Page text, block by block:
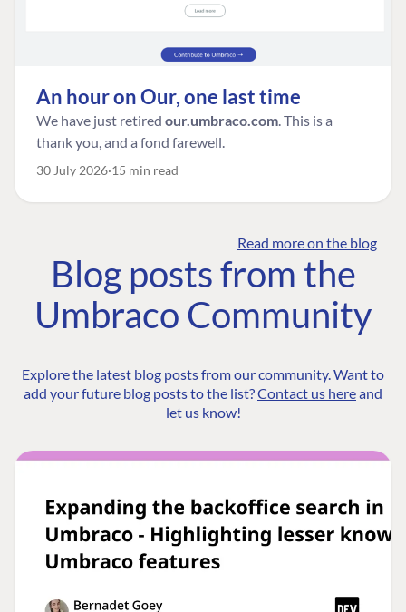
An hour on Our, one last time
We have just retired our.umbraco.com. This is a
thank you, and a fond farewell.
30 July 2026 15 min read
Read more on the blog
Blog posts from the
Umbraco Community
Explore the latest blog posts from our community. Want to
add your future blog posts to the list?Contact us hereand
let us know!